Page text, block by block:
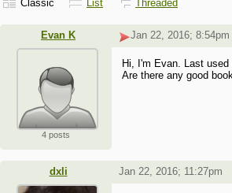
Classic List Threaded
Evan K Jan 22, 2016; 8:54pm
4 posts
Hi, I'm Evan. Last
Are there any good
dxli Jan 22, 2016; 11:27pm